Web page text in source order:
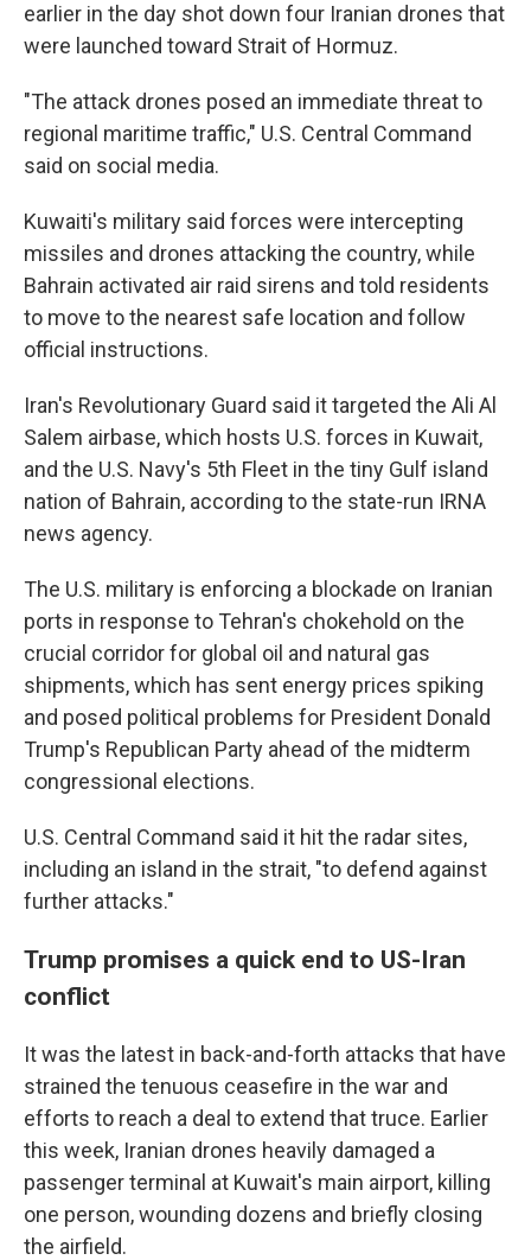
earlier in the day shot down four Iranian drones that
were launched toward Strait of Hormuz.
"The attack drones posed an immediate threat to
regional maritime traffic," U.S. Central Command
said on social media.
Kuwaiti's military said forces were intercepting
missiles and drones attacking the country, while
Bahrain activated air raid sirens and told residents
to move to the nearest safe location and follow
official instructions.
Iran's Revolutionary Guard said it targeted the Ali Al
Salem airbase, which hosts U.S. forces in Kuwait,
and the U.S. Navy's 5th Fleet in the tiny Gulf island
nation of Bahrain, according to the state-run IRNA
news agency.
The U.S. military is enforcing a blockade on Iranian
ports in response to Tehran's chokehold on the
crucial corridor for global oil and natural gas
shipments, which has sent energy prices spiking
and posed political problems for President Donald
Trump's Republican Party ahead of the midterm
congressional elections.
U.S. Central Command said it hit the radar sites,
including an island in the strait, "to defend against
further attacks."
Trump promises a quick end to US-Iran
conflict
It was the latest in back-and-forth attacks that have
strained the tenuous ceasefire in the war and
efforts to reach a deal to extend that truce. Earlier
this week, Iranian drones heavily damaged a
passenger terminal at Kuwait's main airport, killing
one person, wounding dozens and briefly closing
the airfield.